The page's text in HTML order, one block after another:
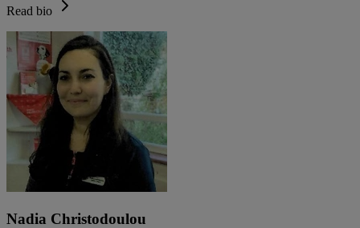
Read bio
Nadia Christodoulou